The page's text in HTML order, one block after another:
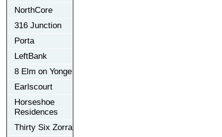
NorthCore
316 Junction
Porta
LeftBank
8 Elm on Yonge
Earlscourt
Horseshoe
Residences
Thirty Six Zorra